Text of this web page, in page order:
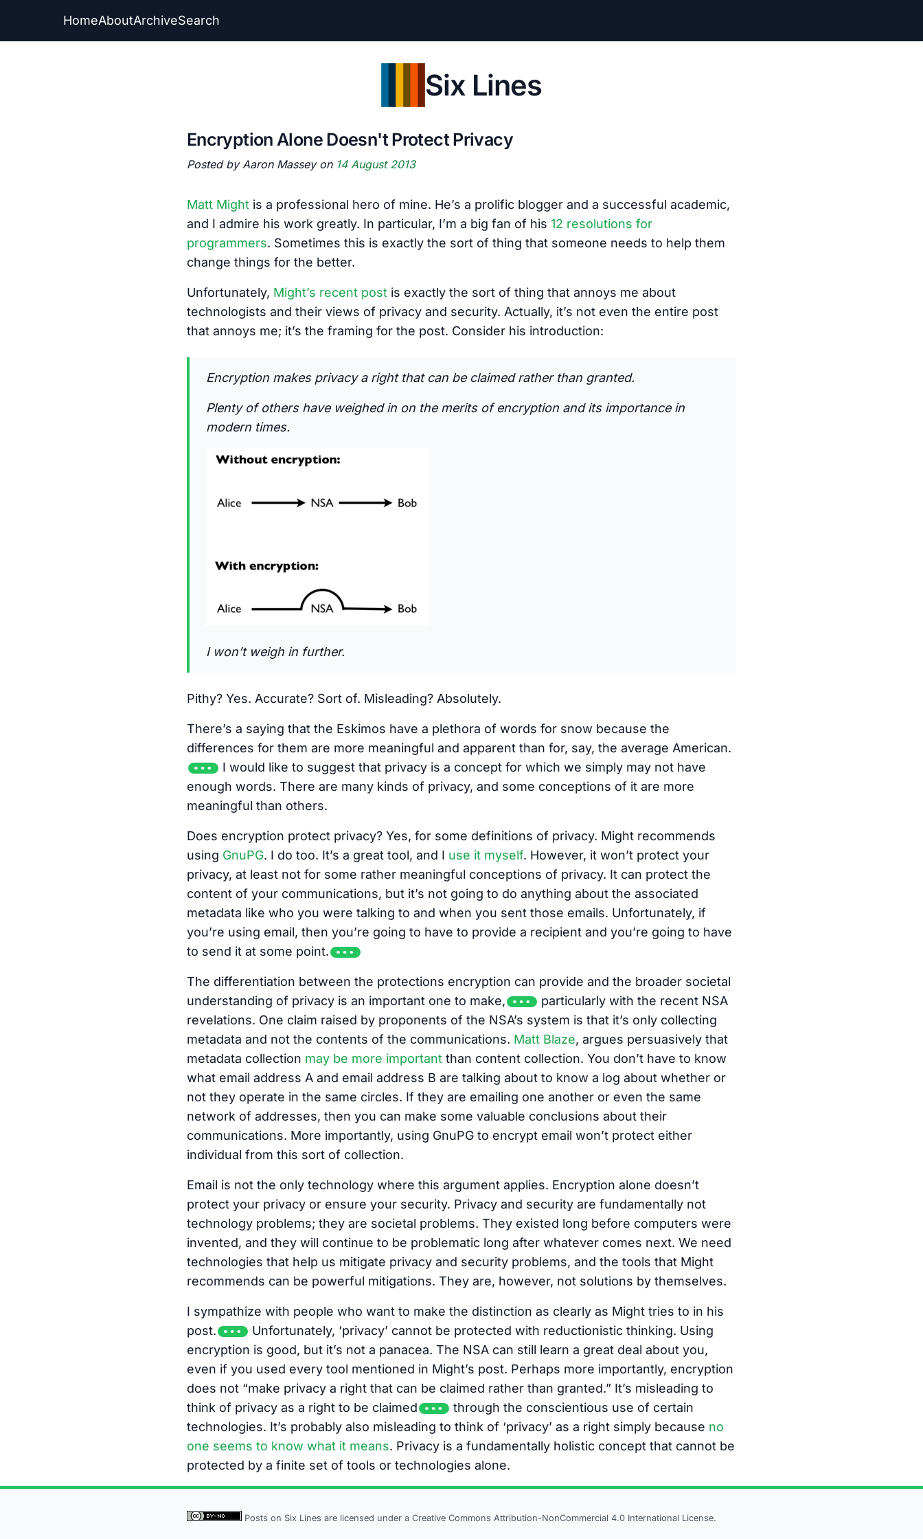
HomeAboutArchiveSearch
Six Lines
Encryption Alone Doesn't Protect Privacy
Posted by Aaron Massey on 14 August 2013
Matt Might is a professional hero of mine. He’s a prolific blogger and a successful academic,
and I admire his work greatly. In particular, I’m a big fan of his 12 resolutions for
programmers. Sometimes this is exactly the sort of thing that someone needs to help them
change things for the better.
Unfortunately, Might’s recent post is exactly the sort of thing that annoys me about
technologists and their views of privacy and security. Actually, it’s not even the entire post
that annoys me; it’s the framing for the post. Consider his introduction:
Encryption makes privacy a right that can be claimed rather than granted.
Plenty of others have weighed in on the merits of encryption and its importance in
modern times.
I won’t weigh in further.
Pithy? Yes. Accurate? Sort of. Misleading? Absolutely.
There’s a saying that the Eskimos have a plethora of words for snow because the
differences for them are more meaningful and apparent than for, say, the average American.
I would like to suggest that privacy is a concept for which we simply may not have
enough words. There are many kinds of privacy, and some conceptions of it are more
meaningful than others.
Does encryption protect privacy? Yes, for some definitions of privacy. Might recommends
using GnuPG. I do too. It’s a great tool, and I use it myself. However, it won’t protect your
privacy, at least not for some rather meaningful conceptions of privacy. It can protect the
content of your communications, but it’s not going to do anything about the associated
metadata like who you were talking to and when you sent those emails. Unfortunately, if
you’re using email, then you’re going to have to provide a recipient and you’re going to have
to send it at some point.
The differentiation between the protections encryption can provide and the broader societal
understanding of privacy is an important one to make,
particularly with the recent NSA
revelations. One claim raised by proponents of the NSA’s system is that it’s only collecting
metadata and not the contents of the communications. Matt Blaze, argues persuasively that
metadata collection may be more important than content collection. You don’t have to know
what email address A and email address B are talking about to know a log about whether or
not they operate in the same circles. If they are emailing one another or even the same
network of addresses, then you can make some valuable conclusions about their
communications. More importantly, using GnuPG to encrypt email won’t protect either
individual from this sort of collection.
Email is not the only technology where this argument applies. Encryption alone doesn’t
protect your privacy or ensure your security. Privacy and security are fundamentally not
technology problems; they are societal problems. They existed long before computers were
invented, and they will continue to be problematic long after whatever comes next. We need
technologies that help us mitigate privacy and security problems, and the tools that Might
recommends can be powerful mitigations. They are, however, not solutions by themselves.
I sympathize with people who want to make the distinction as clearly as Might tries to in his
post.
Unfortunately, ‘privacy’ cannot be protected with reductionistic thinking. Using
encryption is good, but it’s not a panacea. The NSA can still learn a great deal about you,
even if you used every tool mentioned in Might’s post. Perhaps more importantly, encryption
does not “make privacy a right that can be claimed rather than granted.” It’s misleading to
think of privacy as a right to be claimed
through the conscientious use of certain
technologies. It’s probably also misleading to think of ‘privacy’ as a right simply because no
one seems to know what it means. Privacy is a fundamentally holistic concept that cannot be
protected by a finite set of tools or technologies alone.
Posts on Six Lines are licensed under a Creative Commons Attribution-NonCommercial 4.0 International License.